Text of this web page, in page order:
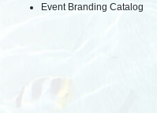
Event Branding Catalog